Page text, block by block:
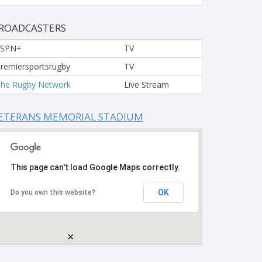
TV
TV
Rugby Network
Live Stream
MEMORIAL STADIUM
This page can't load Google Maps correctly.
Do you own this website? OK
×